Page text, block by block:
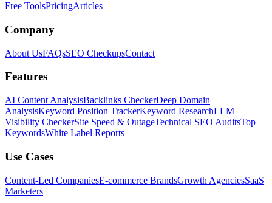
Free ToolsPricingArticles
Company
About UsFAQsSEO CheckupsContact
Features
AI Content AnalysisBacklinks CheckerDeep Domain
AnalysisKeyword Position TrackerKeyword ResearchLLM
Visibility CheckerSite Speed & OutageTechnical SEO AuditsTop
KeywordsWhite Label Reports
Use Cases
Content-Led CompaniesE-commerce BrandsGrowth AgenciesSaaS
Marketers